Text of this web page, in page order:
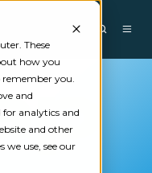
These
how you
you.
and
analytics and
and other
we use, see our